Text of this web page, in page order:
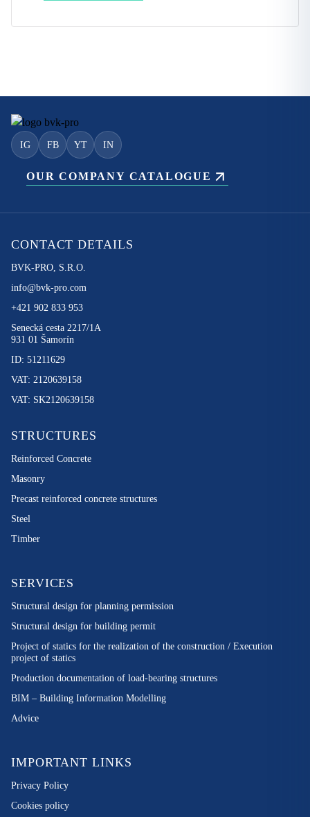
IG FB YT IN
OUR COMPANY CATALOGUE
CONTACT DETAILS
BVK-PRO, S.R.O.
info@bvk-pro.com
+421 902 833 953
Senecká cesta 2217/1A
931 01 Šamorín
ID: 51211629
VAT: 2120639158
VAT: SK2120639158
STRUCTURES
Reinforced Concrete
Masonry
Precast reinforced concrete structures
Steel
Timber
SERVICES
Structural design for planning permission
Structural design for building permit
Project of statics for the realization of the construction / Execution
project of statics
Production documentation of load-bearing structures
BIM – Building Information Modelling
Advice
IMPORTANT LINKS
Privacy Policy
Cookies policy